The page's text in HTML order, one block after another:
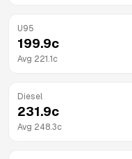
U95
199.9c
Avg 221.1 c
Diesel
231.9c
Avg 248.3c